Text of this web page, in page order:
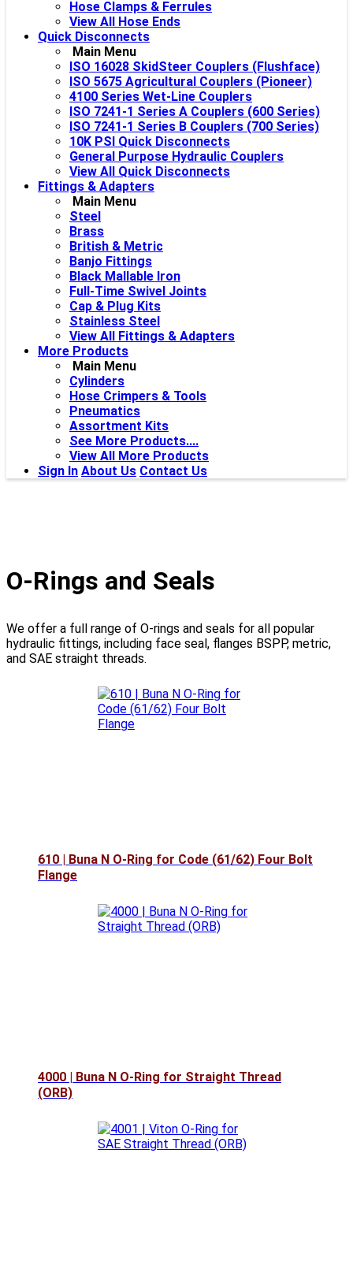
Hose Clamps & Ferrules
View All Hose Ends
Quick Disconnects
Main Menu
ISO 16028 SkidSteer Couplers (Flushface)
ISO 5675 Agricultural Couplers (Pioneer)
4100 Series Wet-Line Couplers
ISO 7241-1 Series A Couplers (600 Series)
ISO 7241-1 Series B Couplers (700 Series)
10K PSI Quick Disconnects
General Purpose Hydraulic Couplers
View All Quick Disconnects
Fittings & Adapters
Main Menu
Steel
Brass
British & Metric
Banjo Fittings
Black Mallable Iron
Full-Time Swivel Joints
Cap & Plug Kits
Stainless Steel
View All Fittings & Adapters
More Products
Main Menu
Cylinders
Hose Crimpers & Tools
Pneumatics
Assortment Kits
See More Products....
View All More Products
Sign In About Us Contact Us
O-Rings and Seals
We offer a full range of O-rings and seals for all popular
hydraulic fittings, including face seal, flanges BSPP, metric,
and SAE straight threads.
610 | Buna N O-Ring for Code (61/62) Four Bolt
Flange
4000 | Buna N O-Ring for Straight Thread
(ORB)